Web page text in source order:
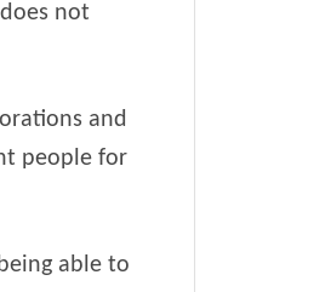
not
and
people for
able to